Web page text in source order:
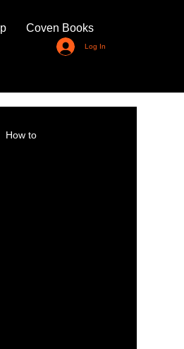
Coven Books
Log In
How to